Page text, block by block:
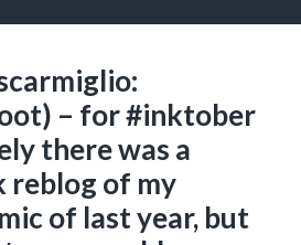
– for #inktober
there was a
reblog of my
of last year, but